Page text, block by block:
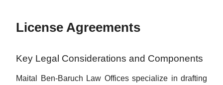
License Agreements
Key Legal Considerations and Components
Maital Ben-Baruch Law Offices specialize in drafting